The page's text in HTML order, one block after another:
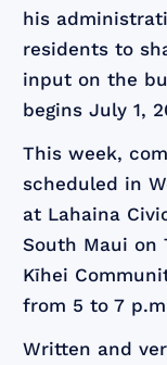
his
residents to
input on the
begins July 1,
This week,
scheduled in
at Lahaina
South Maui on
Kīhei
from 5 to 7
Written and